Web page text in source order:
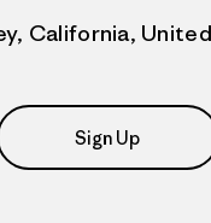
California,
Sign Up